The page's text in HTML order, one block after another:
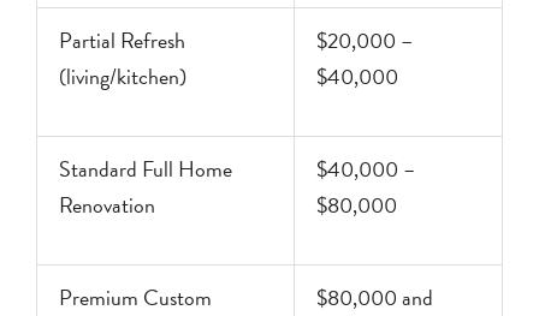
Partial Refresh
(living/kitchen)
$20,000 –
$40,000
Standard Full Home
Renovation
$40,000 –
$80,000
Premium Custom
$80,000 and